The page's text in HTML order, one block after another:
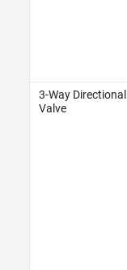
3-Way Directional
Valve